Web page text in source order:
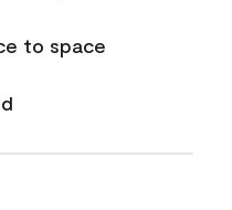
to space